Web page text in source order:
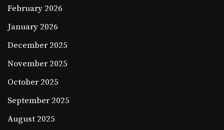
February 2026
January 2026
December 2025
November 2025
October 2025
September 2025
August 2025